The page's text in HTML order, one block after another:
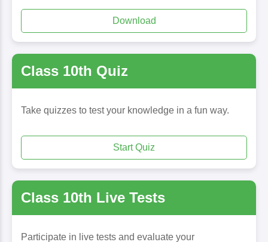
Download
Class 10th Quiz
Take quizzes to test your knowledge in a fun way.
Start Quiz
Class 10th Live Tests
Participate in live tests and evaluate your